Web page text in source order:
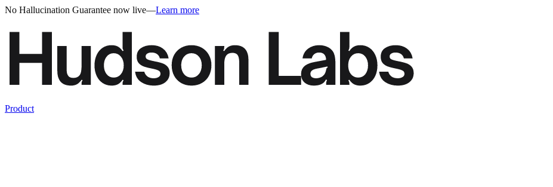
No Hallucination Guarantee now live—Learn more
Product